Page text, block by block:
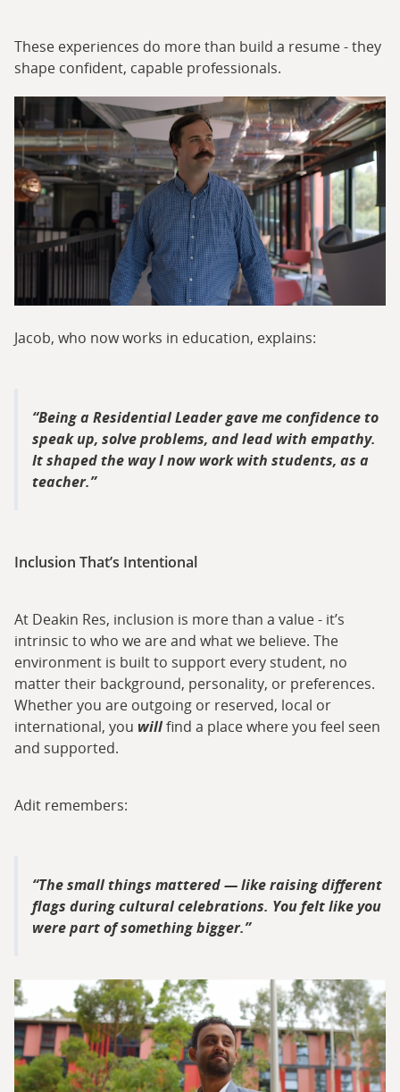
These experiences do more than build a resume - they
shape confident, capable professionals.
Jacob, who now works in education, explains:
Being a Residential Leader gave me confidence to
speak up, solve problems, and lead with empathy.
It shaped the way I now work with students, as a
teacher.
Inclusion That’s Intentional
At Deakin Res, inclusion is more than a value - it’s
intrinsic to who we are and what we believe. The
environment is built to support every student, no
matter their background, personality, or preferences.
Whether you are outgoing or reserved, local or
international, you willfind a place where you feel seen
and supported.
Adit remembers:
The small things mattered — like raising different
flags during cultural celebrations. You felt like you
were part of something bigger.